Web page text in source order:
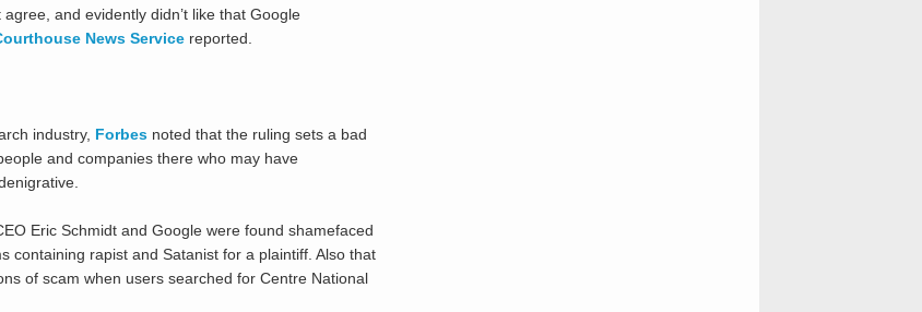
and evidently didn’t like that Google
News Servicereported.
industry, Forbesnoted that the ruling sets a bad
and companies there who may have
Eric Schmidt and Google were found shamefaced
containing rapist and Satanist for a plaintiff. Also that
of scam when users searched for Centre National